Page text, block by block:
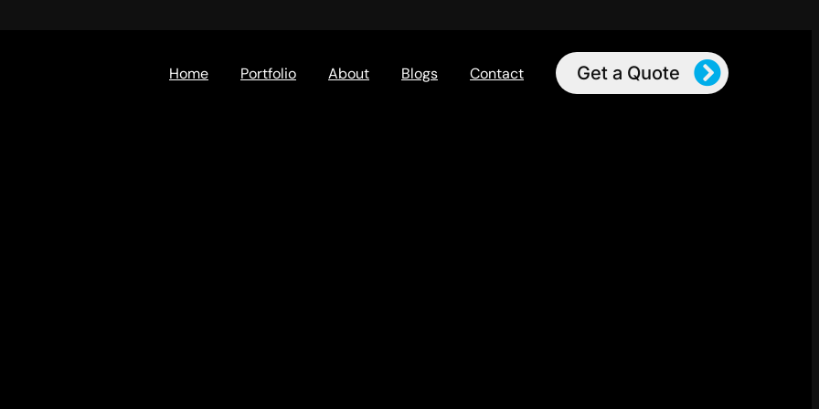
Home Portfolio About Blogs Contact Get a Quote